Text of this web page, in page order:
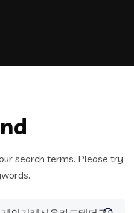
search terms. Please try